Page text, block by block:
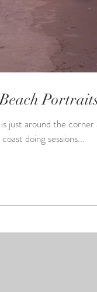
just around the corner and
doing sessions...